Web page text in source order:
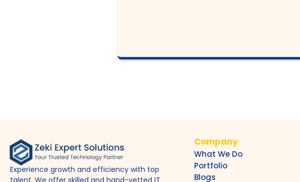
Experience growth and efficiency with top
talent. We offer skilled and hand-vetted IT
Company
What We Do
Portfolio
Blogs